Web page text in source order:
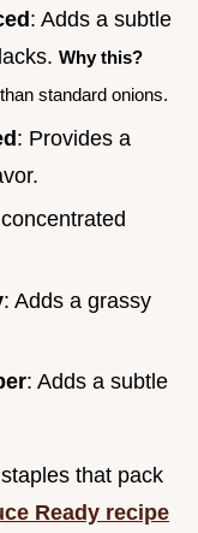
: Adds a subtle
Why this?
standard onions.
: Provides a
: Adds a grassy
: Adds a subtle
that pack
Ready recipe